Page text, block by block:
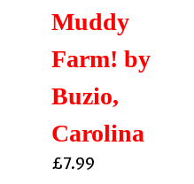
Muddy
Farm! by
Buzio,
Carolina
£7.99